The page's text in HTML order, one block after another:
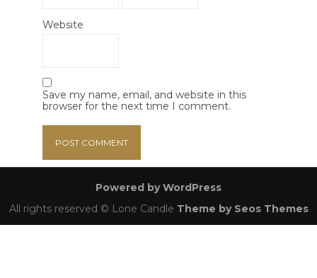
Website
Save my name, email, and website in this
browser for the next time I comment.
Powered by WordPress
All rights reserved © Lone Candle Theme by Seos Themes